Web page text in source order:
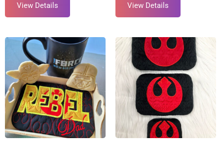
View Details View Details